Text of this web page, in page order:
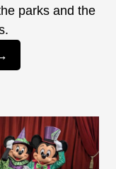
parks and the